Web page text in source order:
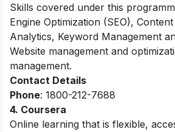
Skills covered under this
Engine Optimization (SEO),
Analytics, Keyword Management
Website management and
management.
Contact Details
Phone: 1800-212-7688
4. Coursera
Online learning that is flexible,